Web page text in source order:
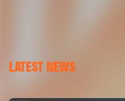
LATEST NEWS